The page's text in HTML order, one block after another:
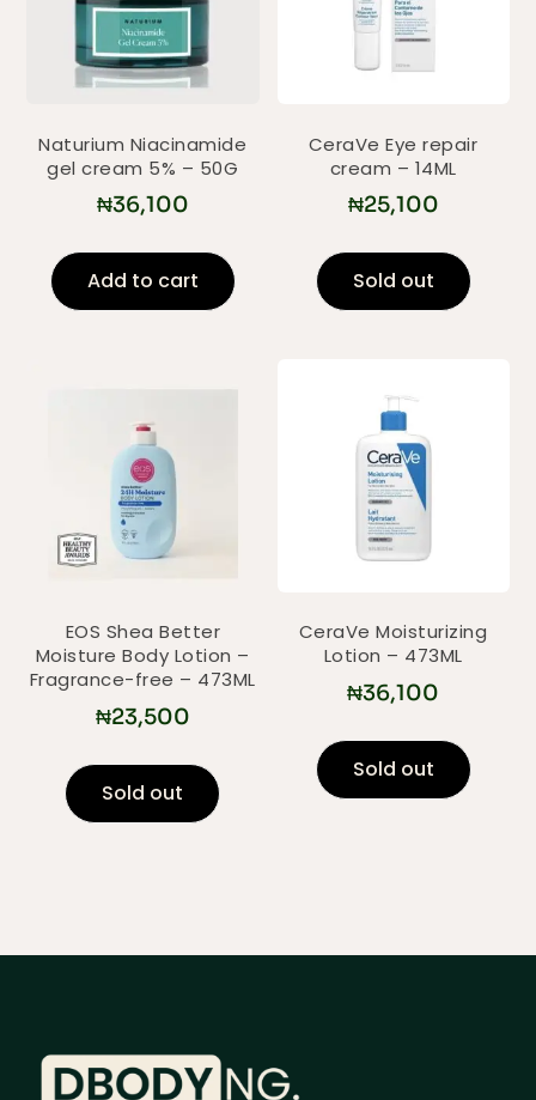
Naturium Niacinamide
gel cream 5% – 50G
₦36,100
Add to cart
CeraVe Eye repair
cream – 14ML
₦25,100
Sold out
EOS Shea Better
Moisture Body Lotion –
Fragrance-free – 473ML
₦23,500
Sold out
CeraVe Moisturizing
Lotion – 473ML
₦36,100
Sold out